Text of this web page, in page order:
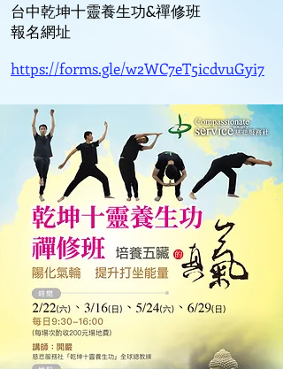
台中乾坤十靈養生功&禪修班
報名網址
https://forms.gle/w2WC7eT5icdvuGyi7